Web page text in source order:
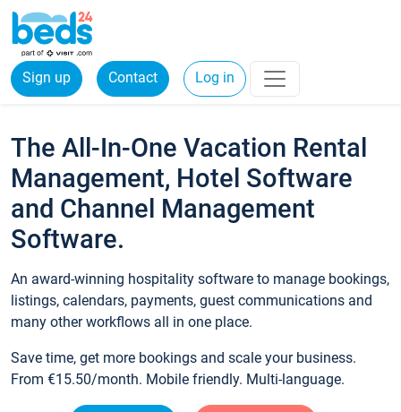
Sign up Contact Log in
The All-In-One Vacation Rental
Management, Hotel Software
and Channel Management
Software.
An award-winning hospitality software to manage bookings,
listings, calendars, payments, guest communications and
many other workflows all in one place.
Save time, get more bookings and scale your business.
From €15.50/month. Mobile friendly. Multi-language.